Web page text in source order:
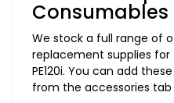
Consumables
We stock a full range of
replacement supplies for
PE120i. You can add
from the accessories tab